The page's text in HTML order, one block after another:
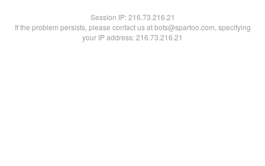
Session IP:216.73.216.21
If the problem persists, please contact us at bots@spartoo.com, specifying
your IP address: 216.73.216.21